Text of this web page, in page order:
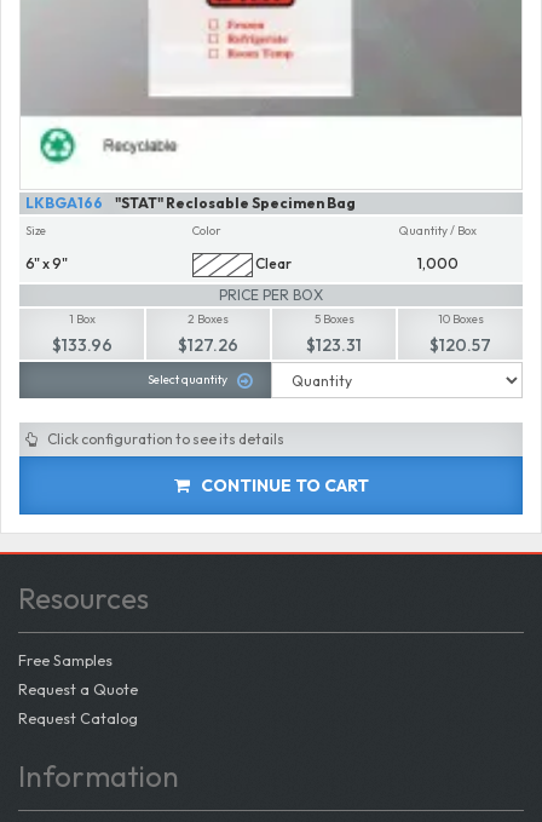
"STAT" Reclosable Specimen Bag
LKBGA166
Size
6" x 9"
Color
Clear
Quantity / Box
1,000
PRICE PER BOX
1 Box
$133.96
2 Boxes
$127.26
5 Boxes
$123.31
10 Boxes
$120.57
Select quantity
Click configuration to see its details
CONTINUE TO CART
Resources
Free Samples
Request a Quote
Request Catalog
Information